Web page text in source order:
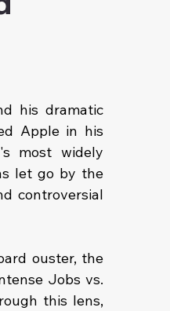
his dramatic
Apple in his
most widely
let go by the
controversial
ouster, the
Jobs vs.
this lens,